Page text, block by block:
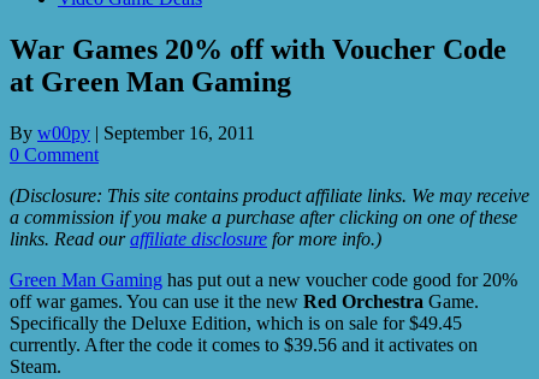
War Games 20% off with Voucher Code
at Green Man Gaming
By w00py | September 16, 2011
0 Comment
(Disclosure: This site contains product affiliate links. We may receive
a commission if you make a purchase after clicking on one of these
links. Read ouraffiliate disclosure for more info.)
Green Man Gaming has put out a new voucher code good for 20%
off war games. You can use it the new Red Orchestra Game.
Specifically the Deluxe Edition, which is on sale for $49.45
currently. After the code it comes to $39.56 and it activates on
Steam.